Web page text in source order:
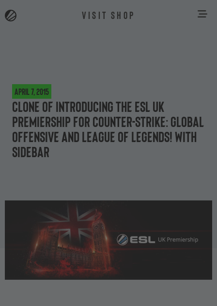
VISIT SHOP
April 7, 2015
Clone of Introducing the ESL UK
Premiership for Counter-Strike: Global
Offensive and League of Legends! With
Sidebar